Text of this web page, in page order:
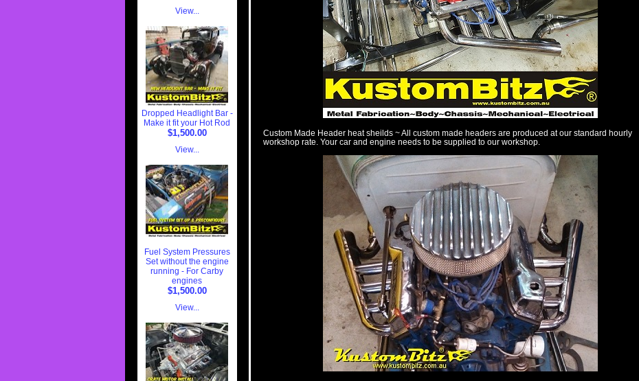
View...
Dropped Headlight Bar -
Make it fit your Hot Rod
$1,500.00
View...
Fuel System Pressures
Set without the engine
running - For Carby
engines
$1,500.00
View...
Custom Made Header heat sheilds ~ All custom made headers are produced at our standard hourly
workshop rate. Your car and engine needs to be supplied to our workshop.